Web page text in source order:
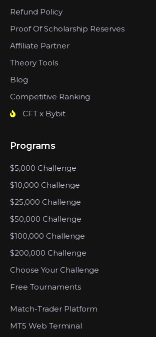
Refund Policy
Proof Of Scholarship Reserves
Affiliate Partner
Theory Tools
Blog
Competitive Ranking
CFT x Bybit
Programs
$5,000 Challenge
$10,000 Challenge
$25,000 Challenge
$50,000 Challenge
$100,000 Challenge
$200,000 Challenge
Choose Your Challenge
Free Tournaments
Match-Trader Platform
MT5 Web Terminal